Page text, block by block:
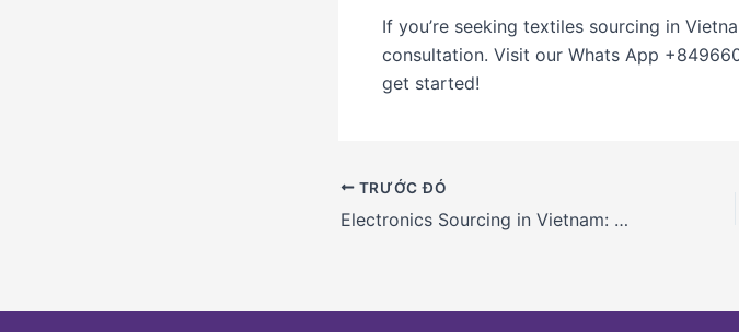
If you’re seeking textiles sourcing in
consultation. Visit our Whats App
get started!
TRƯỚC ĐÓ
Electronics Sourcing in Vietnam: Vendor Guide and Verification Best Practices